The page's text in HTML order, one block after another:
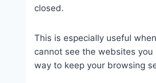
closed.
This is especially useful
cannot see the websites
way to keep your browsing